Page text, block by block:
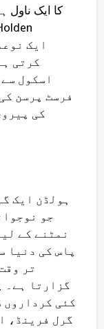
کرتی
اسکول
فرسٹ پرسن
کی
ہولڈن ایک
جو
نمٹنے کے
پاس کی دنیا
تر
گزارتا ہے۔
کئی کرداروں
گرل فرینڈ،